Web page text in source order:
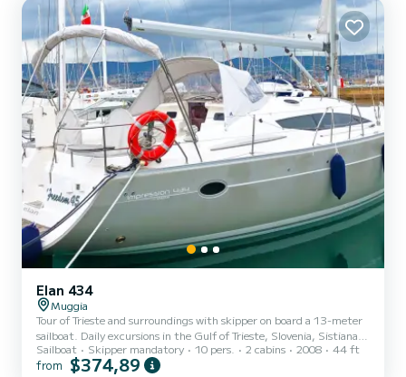
Elan 434
Muggia
Tour of Trieste and surroundings with skipper on board a 13-meter
sailboat. Daily excursions in the Gulf of Trieste, Slovenia, Sistiana,
Grado, and surroundings. During the summer season, multi-day
tours in Croatia are also possible.
Sailboat Skipper mandatory 10 pers. 2 cabins 2008 44 ft
from $374,89